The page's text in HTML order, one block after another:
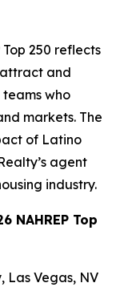
Top 250 reflects
and
who
markets. The
of Latino
agent
industry.
NAHREP Top
Las Vegas, NV